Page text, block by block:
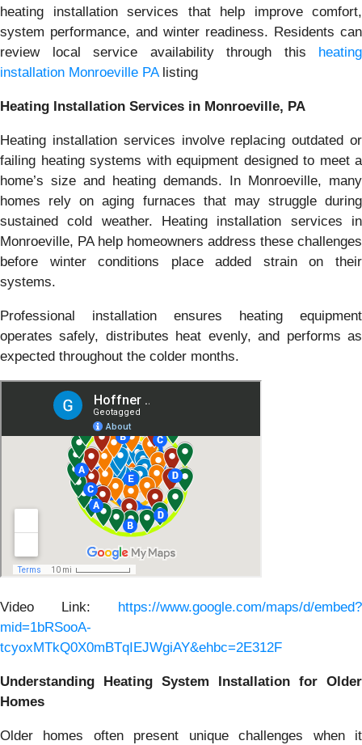
heating installation services that help improve comfort,
system performance, and winter readiness. Residents can
review local service availability through this heating
installation Monroeville PAlisting
Heating Installation Services in Monroeville, PA
Heating installation services involve replacing outdated or
failing heating systems with equipment designed to meet a
home’s size and heating demands. In Monroeville, many
homes rely on aging furnaces that may struggle during
sustained cold weather. Heating installation services in
Monroeville, PA help homeowners address these challenges
before winter conditions place added strain on their
systems.
Professional installation ensures heating equipment
operates safely, distributes heat evenly, and performs as
expected throughout the colder months.
Video Link: https://www.google.com/maps/d/embed?
mid=1bRSooA-
tcyoxMTkQ0X0mBTqIEJWgiAY&ehbc=2E312F
Understanding Heating System Installation for Older
Homes
Older homes often present unique challenges when it